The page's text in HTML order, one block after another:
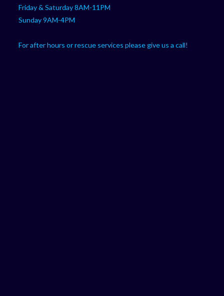
Friday & Saturday 8AM-11PM
Sunday 9AM-4PM
For after hours or rescue services please give us a call!